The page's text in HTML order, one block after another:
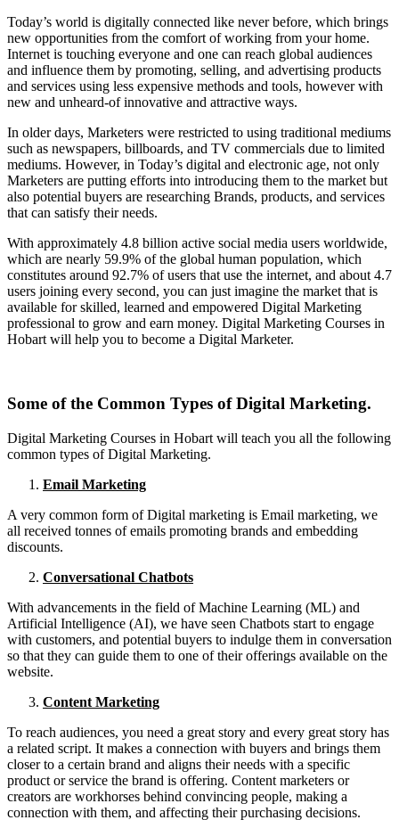
Today’s world is digitally connected like never before, which brings
new opportunities from the comfort of working from your home.
Internet is touching everyone and one can reach global audiences
and influence them by promoting, selling, and advertising products
and services using less expensive methods and tools, however with
new and unheard-of innovative and attractive ways.
In older days, Marketers were restricted to using traditional mediums
such as newspapers, billboards, and TV commercials due to limited
mediums. However, in Today’s digital and electronic age, not only
Marketers are putting efforts into introducing them to the market but
also potential buyers are researching Brands, products, and services
that can satisfy their needs.
With approximately 4.8 billion active social media users worldwide,
which are nearly 59.9% of the global human population, which
constitutes around 92.7% of users that use the internet, and about 4.7
users joining every second, you can just imagine the market that is
available for skilled, learned and empowered Digital Marketing
professional to grow and earn money. Digital Marketing Courses in
Hobart will help you to become a Digital Marketer.
Some of the Common Types of Digital Marketing.
Digital Marketing Courses in Hobart will teach you all the following
common types of Digital Marketing.
Email Marketing
A very common form of Digital marketing is Email marketing, we
all received tonnes of emails promoting brands and embedding
discounts.
Conversational Chatbots
With advancements in the field of Machine Learning (ML) and
Artificial Intelligence (AI), we have seen Chatbots start to engage
with customers, and potential buyers to indulge them in conversation
so that they can guide them to one of their offerings available on the
website.
Content Marketing
To reach audiences, you need a great story and every great story has
a related script. It makes a connection with buyers and brings them
closer to a certain brand and aligns their needs with a specific
product or service the brand is offering. Content marketers or
creators are workhorses behind convincing people, making a
connection with them, and affecting their purchasing decisions.